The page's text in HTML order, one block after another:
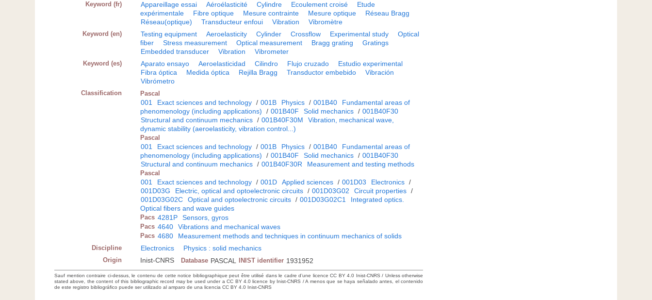
Keyword (fr) Appareillage essai Aéroélasticité Cylindre Ecoulement croisé
Etude
expérimentale
Fibre optique Mesure contrainte Mesure optique
Réseau Bragg
Réseau(optique)
Transducteur enfoui Vibration Vibromètre
Keyword (en) Testing equipment Aeroelasticity Cylinder Crossflow Experimental study
Optical
fiber
Stress measurement Optical measurement Bragg grating
Gratings
Embedded transducer
Vibration Vibrometer
Keyword (es) Aparato ensayo Aeroelasticidad Cilindro Flujo cruzado
Estudio experimental
Fibra óptica
Medida óptica Rejilla Bragg Transductor embebido
Vibración
Vibrómetro
Classification Pascal
001 Exact sciences and technology / 001B Physics / 001B40
Fundamental areas of
phenomenology (including applications)
/ 001B40F Solid mechanics / 001B40F30
Structural and continuum mechanics / 001B40F30M
Vibration, mechanical wave,
dynamic stability (aeroelasticity, vibration control...)
Pascal
001 Exact sciences and technology / 001B Physics / 001B40
Fundamental areas of
phenomenology (including applications)
/ 001B40F Solid mechanics / 001B40F30
Structural and continuum mechanics / 001B40F30R Measurement and testing methods
Pascal
001 Exact sciences and technology / 001D Applied sciences / 001D03 Electronics /
001D03G
Electric, optical and optoelectronic circuits / 001D03G02 Circuit properties /
001D03G02C
Optical and optoelectronic circuits / 001D03G02C1
Integrated optics.
Optical fibers and wave guides
Pacs 4281P Sensors, gyros
Pacs 4640 Vibrations and mechanical waves
Pacs 4680 Measurement methods and techniques in continuum mechanics of solids
Discipline Electronics Physics : solid mechanics
Origin Inist-CNRS Database PASCAL INIST identifier 1931952
Sauf mention contraire ci-dessus, le contenu de cette notice bibliographique peut être utilisé dans le cadre d’une licence CC BY 4.0 Inist-CNRS / Unless otherwise
stated above, the content of this bibliographic record may be used under a CC BY 4.0 licence by Inist-CNRS / A menos que se haya señalado antes, el contenido
de este registro bibliográfico puede ser utilizado al amparo de una licencia CC BY 4.0 Inist-CNRS